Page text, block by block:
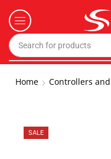
Home Controllers
SALE